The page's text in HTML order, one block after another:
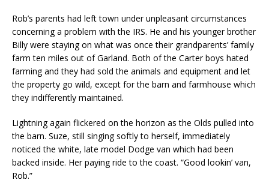
Rob’s parents had left town under unpleasant circumstances
concerning a problem with the IRS. He and his younger brother
Billy were staying on what was once their grandparents’ family
farm ten miles out of Garland. Both of the Carter boys hated
farming and they had sold the animals and equipment and let
the property go wild, except for the barn and farmhouse which
they indifferently maintained.
Lightning again flickered on the horizon as the Olds pulled into
the barn. Suze, still singing softly to herself, immediately
noticed the white, late model Dodge van which had been
backed inside. Her paying ride to the coast. “Good lookin’ van,
Rob.”